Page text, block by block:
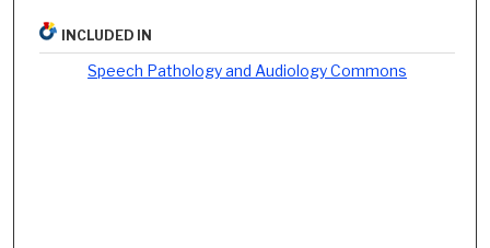
INCLUDED IN
Speech Pathology and Audiology Commons